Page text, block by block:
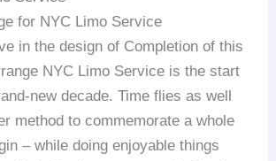
for NYC Limo Service
in the design of Completion of this
NYC Limo Service is the start
new decade. Time flies as well
method to commemorate a whole
– while doing enjoyable things